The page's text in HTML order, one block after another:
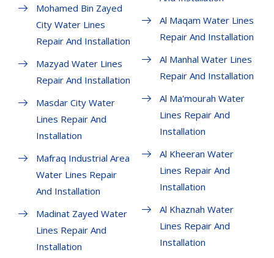
Mohamed Bin Zayed
City Water Lines
Repair And Installation
Mazyad Water Lines
Repair And Installation
Masdar City Water
Lines Repair And
Installation
Mafraq Industrial Area
Water Lines Repair
And Installation
Madinat Zayed Water
Lines Repair And
Installation
Al Maqam Water Lines
Repair And Installation
Al Manhal Water Lines
Repair And Installation
Al Ma'mourah Water
Lines Repair And
Installation
Al Kheeran Water
Lines Repair And
Installation
Al Khaznah Water
Lines Repair And
Installation